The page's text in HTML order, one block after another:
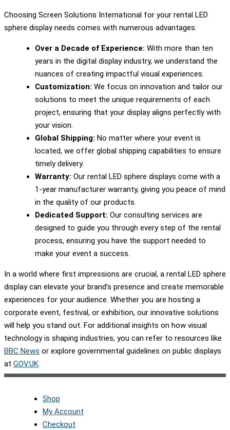
Choosing Screen Solutions International for your rental LED
sphere display needs comes with numerous advantages:
Over a Decade of Experience: With more than ten
years in the digital display industry, we understand the
nuances of creating impactful visual experiences.
Customization: We focus on innovation and tailor our
solutions to meet the unique requirements of each
project, ensuring that your display aligns perfectly with
your vision.
Global Shipping: No matter where your event is
located, we offer global shipping capabilities to ensure
timely delivery.
Warranty: Our rental LED sphere displays come with a
1-year manufacturer warranty, giving you peace of mind
in the quality of our products.
Dedicated Support: Our consulting services are
designed to guide you through every step of the rental
process, ensuring you have the support needed to
make your event a success.
In a world where first impressions are crucial, a rental LED sphere
display can elevate your brand’s presence and create memorable
experiences for your audience. Whether you are hosting a
corporate event, festival, or exhibition, our innovative solutions
will help you stand out. For additional insights on how visual
technology is shaping industries, you can refer to resources like
BBC News or explore governmental guidelines on public displays
at GOV.UK.
Shop
My Account
Checkout